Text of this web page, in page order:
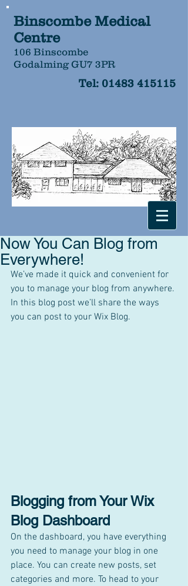
Binscombe Medical
Centre
106 Binscombe
Godalming GU7 3PR
Tel: 01483 415115
Now You Can Blog from
Everywhere!
We’ve made it quick and convenient for
you to manage your blog from anywhere.
In this blog post we’ll share the ways
you can post to your Wix Blog.
Blogging from Your Wix
Blog Dashboard
On the dashboard, you have everything
you need to manage your blog in one
place. You can create new posts, set
categories and more. To head to your